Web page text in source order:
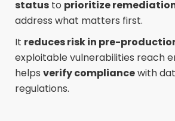
status to prioritize
address what matters first.
It reduces risk in pre-
exploitable vulnerabilities reach
helps verify compliancewith
regulations.